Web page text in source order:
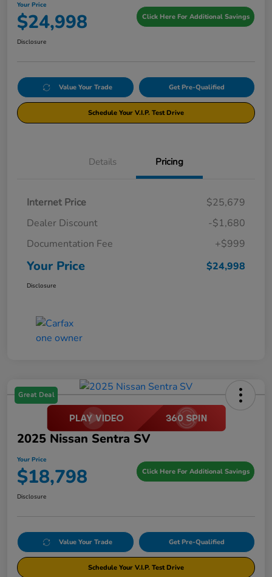
Your Price
$24,998 Click Here For Additional Savings
Disclosure
Value Your Trade Get Pre-Qualified
Schedule Your V.I.P. Test Drive
Details Pricing
Internet Price
$25,679
Dealer Discount
-$1,680
Documentation Fee
+$999
Your Price $24,998
Disclosure
Great Deal
2025 Nissan Sentra SV
Your Price
$18,798 Click Here For Additional Savings
Disclosure
Value Your Trade Get Pre-Qualified
Schedule Your V.I.P. Test Drive